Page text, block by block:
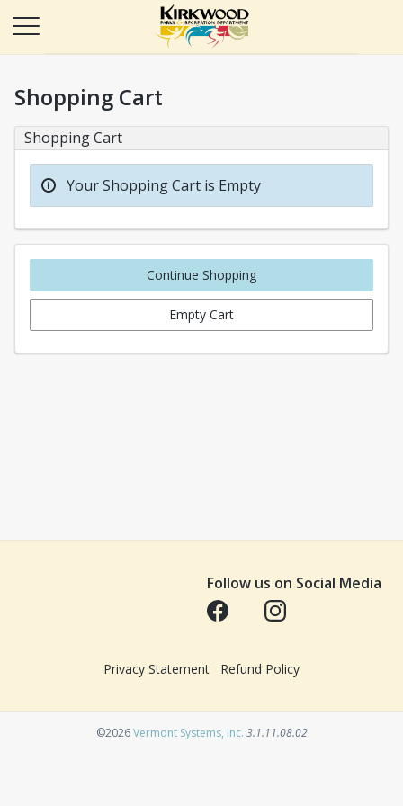
Shopping Cart
Shopping Cart
Your Shopping Cart is Empty
Continue Shopping
Empty Cart
Follow us on Social Media
Opens in a new tabOpens in a new tab
Privacy Statement Refund Policy
©2026Vermont Systems, Inc.Opens in a new tab
3.1.11.08.02